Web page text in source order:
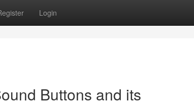
Login
Buttons and its